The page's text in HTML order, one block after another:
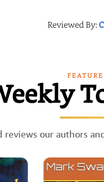
Reviewed By:
reviews our authors